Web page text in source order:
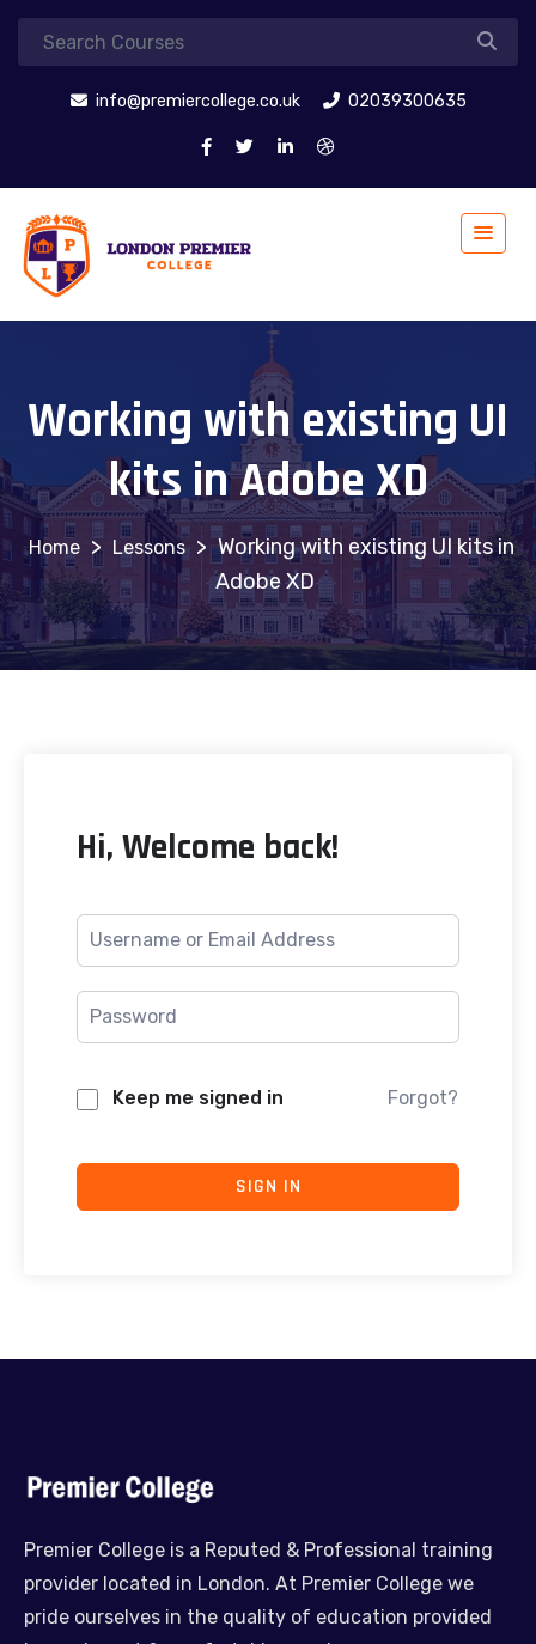
info@premiercollege.co.uk 02039300635
Working with existing UI
kits in Adobe XD
> Lessons > Working with existing UI kits in
Adobe XD
Hi, Welcome back!
Keep me signed in Forgot?
SIGN IN
Premier College is a Reputed & Professional training
provider located in London. At Premier College we
pride ourselves in the quality of education provided